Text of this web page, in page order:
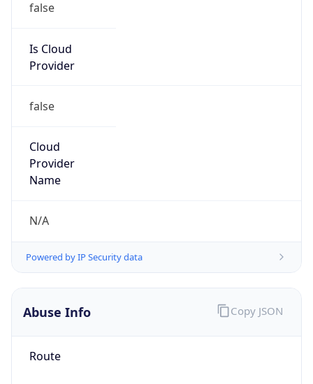
false
Is Cloud
Provider
false
Cloud
Provider
Name
N/A
Powered by IP Security data
Abuse Info
Route
Copy JSON